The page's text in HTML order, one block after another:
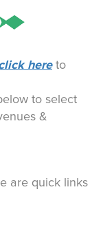
hereto
to select
&
are quick links